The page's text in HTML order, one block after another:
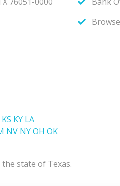
KS KY LA
NV NYOH OK
state of Texas.